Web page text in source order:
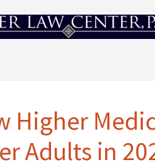
Higher
Adults in